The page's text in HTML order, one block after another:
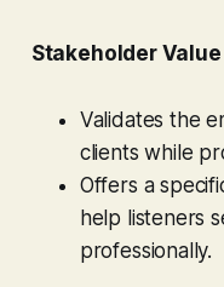
Stakeholder
Validates the
clients while
Offers a
help listeners
professionally.